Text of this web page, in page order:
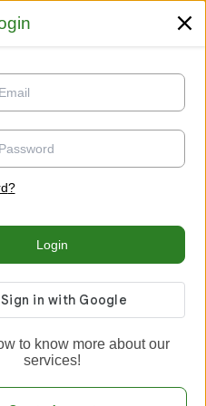
Login
to know more about our
services!
?
Login
to know more about our
services!
cart.